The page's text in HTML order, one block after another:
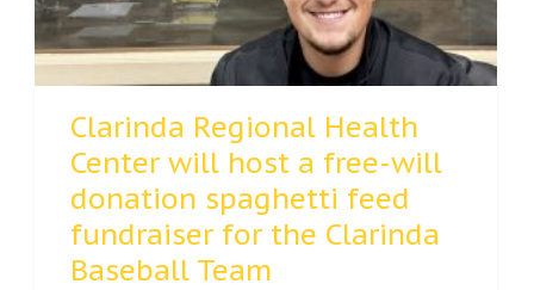
Clarinda Regional Health
Center will host a free-will
donation spaghetti feed
fundraiser for the Clarinda
Baseball Team